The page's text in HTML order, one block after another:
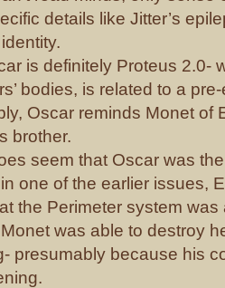
details like Jitter’s
is definitely Proteus 2.0-
bodies, is related to a
Oscar reminds Monet of
brother.
seem that Oscar was
one of the earlier issues,
the Perimeter system was
was able to destroy
presumably because his